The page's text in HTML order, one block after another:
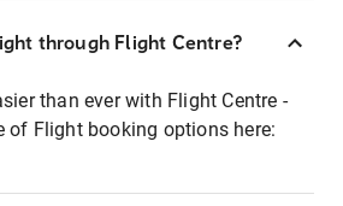
through Flight Centre?
than ever with Flight Centre -
of Flight booking options here: